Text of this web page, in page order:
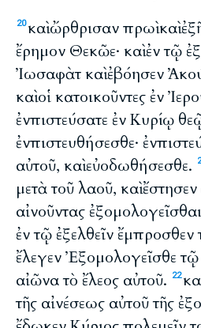
20καὶ ὤρθρισαν πρωὶ καὶ
ἔρημον Θεκῶε· καὶ ἐν τῷ
Ἰωσαφὰτ καὶ ἐβόησεν
καὶ οἱ κατοικοῦντες ἐν
ἐνπιστεύσατε ἐν Κυρίῳ
ἐνπιστευθήσεσθε·
αὐτοῦ, καὶ εὐοδωθήσεσθε.
μετὰ τοῦ λαοῦ, καὶ
αἰνοῦντας
ἐν τῷ ἐξελθεῖν ἔμπροσθεν
ἔλεγεν Ἐξομολογεῖσθε τῷ
αἰῶνα τὸ ἔλεος αὐτοῦ.
22
τῆς αἰνέσεως αὐτοῦ τῆς